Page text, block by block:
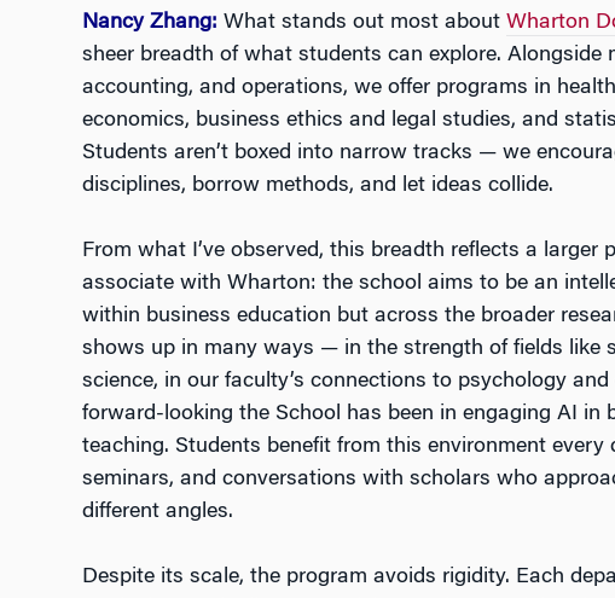
Nancy Zhang: What stands out most about Wharton
sheer breadth of what students can explore. Alongside
accounting, and operations, we offer programs in
economics, business ethics and legal studies, and
Students aren’t boxed into narrow tracks — we
disciplines, borrow methods, and let ideas collide.
From what I’ve observed, this breadth reflects a larger
associate with Wharton: the school aims to be an
within business education but across the broader
shows up in many ways — in the strength of fields like
science, in our faculty’s connections to psychology
forward-looking the School has been in engaging AI in
teaching. Students benefit from this environment every
seminars, and conversations with scholars who
different angles.
Despite its scale, the program avoids rigidity. Each